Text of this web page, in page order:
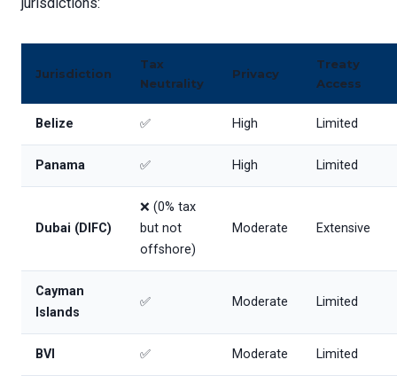
jurisdictions:
Jurisdiction
Tax
Neutrality
Privacy
Treaty
Access
Belize ✅ High Limited
Panama ✅ High Limited
Dubai (DIFC)
❌ (0% tax
but not
offshore)
Moderate Extensive
Cayman
Islands
✅ Moderate Limited
BVI ✅ Moderate Limited